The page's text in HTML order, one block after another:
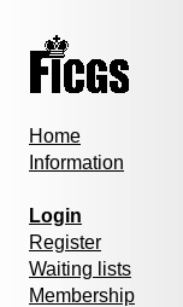
Home
Information
Login
Register
Waiting lists
Membership